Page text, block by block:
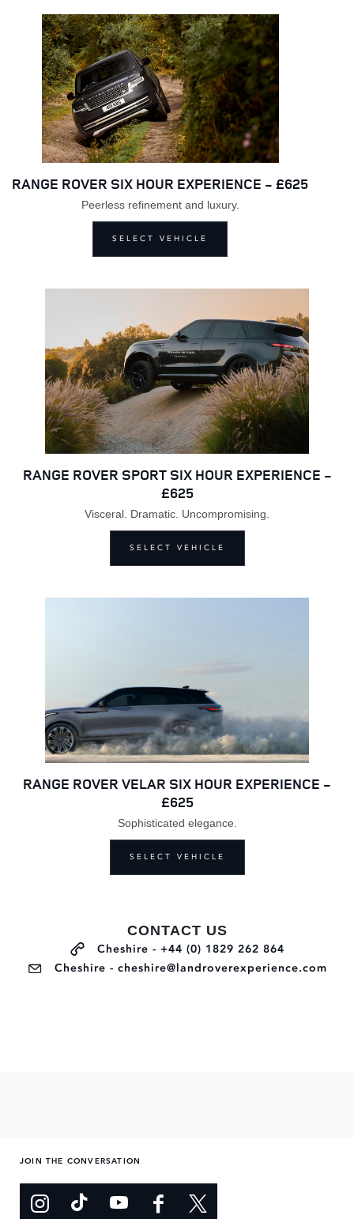
JOIN THE CONVERSATION